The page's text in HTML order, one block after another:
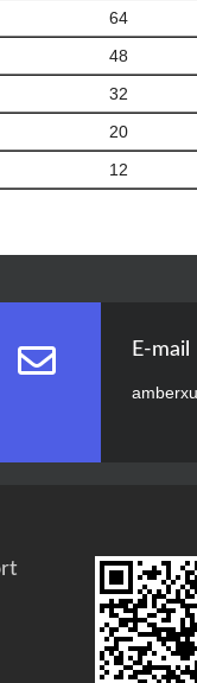
64
48
32
20
12
E-mail